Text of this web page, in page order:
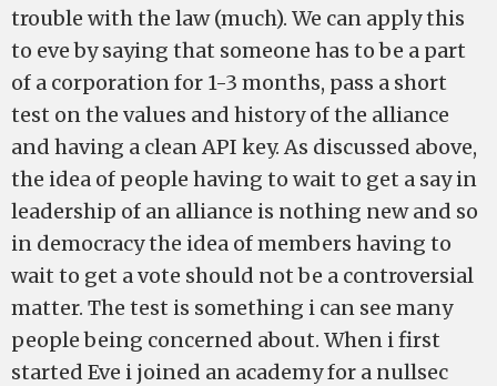
trouble with the law (much). We can apply this
to eve by saying that someone has to be a part
of a corporation for 1-3 months, pass a short
test on the values and history of the alliance
and having a clean API key. As discussed above,
the idea of people having to wait to get a say in
leadership of an alliance is nothing new and so
in democracy the idea of members having to
wait to get a vote should not be a controversial
matter. The test is something i can see many
people being concerned about. When i first
started Eve i joined an academy for a nullsec